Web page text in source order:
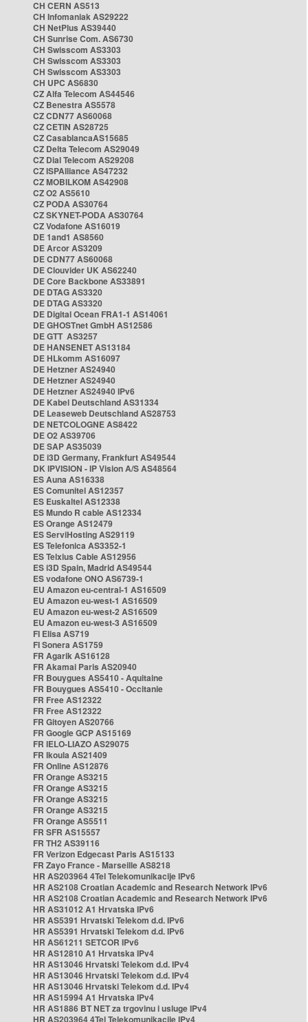
CH CERN AS513
CH Infomaniak AS29222
CH NetPlus AS39440
CH Sunrise Com. AS6730
CH Swisscom AS3303
CH Swisscom AS3303
CH Swisscom AS3303
CH UPC AS6830
CZ Alfa Telecom AS44546
CZ Benestra AS5578
CZ CDN77 AS60068
CZ CETIN AS28725
CZ CasablancaAS15685
CZ Delta Telecom AS29049
CZ Dial Telecom AS29208
CZ ISPAlliance AS47232
CZ MOBILKOM AS42908
CZ O2 AS5610
CZ PODA AS30764
CZ SKYNET-PODA AS30764
CZ Vodafone AS16019
DE 1and1 AS8560
DE Arcor AS3209
DE CDN77 AS60068
DE Clouvider UK AS62240
DE Core Backbone AS33891
DE DTAG AS3320
DE DTAG AS3320
DE Digital Ocean FRA1-1 AS14061
DE GHOSTnet GmbH AS12586
DE GTT AS3257
DE HANSENET AS13184
DE HLkomm AS16097
DE Hetzner AS24940
DE Hetzner AS24940
DE Hetzner AS24940 IPv6
DE Kabel Deutschland AS31334
DE Leaseweb Deutschland AS28753
DE NETCOLOGNE AS8422
DE O2 AS39706
DE SAP AS35039
DE i3D Germany, Frankfurt AS49544
DK IPVISION - IP Vision A/S AS48564
ES Auna AS16338
ES Comunitel AS12357
ES Euskaltel AS12338
ES Mundo R cable AS12334
ES Orange AS12479
ES ServiHosting AS29119
ES Telefonica AS3352-1
ES Telxius Cable AS12956
ES i3D Spain, Madrid AS49544
ES vodafone ONO AS6739-1
EU Amazon eu-central-1 AS16509
EU Amazon eu-west-1 AS16509
EU Amazon eu-west-2 AS16509
EU Amazon eu-west-3 AS16509
FI Elisa AS719
FI Sonera AS1759
FR Agarik AS16128
FR Akamai Paris AS20940
FR Bouygues AS5410 - Aquitaine
FR Bouygues AS5410 - Occitanie
FR Free AS12322
FR Free AS12322
FR Gitoyen AS20766
FR Google GCP AS15169
FR IELO-LIAZO AS29075
FR Ikoula AS21409
FR Online AS12876
FR Orange AS3215
FR Orange AS3215
FR Orange AS3215
FR Orange AS3215
FR Orange AS5511
FR SFR AS15557
FR TH2 AS39116
FR Verizon Edgecast Paris AS15133
FR Zayo France - Marseille AS8218
HR AS203964 4Tel Telekomunikacije IPv6
HR AS2108 Croatian Academic and Research Network IPv6
HR AS2108 Croatian Academic and Research Network IPv6
HR AS31012 A1 Hrvatska IPv6
HR AS5391 Hrvatski Telekom d.d. IPv6
HR AS5391 Hrvatski Telekom d.d. IPv6
HR AS61211 SETCOR IPv6
HR AS12810 A1 Hrvatska IPv4
HR AS13046 Hrvatski Telekom d.d. IPv4
HR AS13046 Hrvatski Telekom d.d. IPv4
HR AS13046 Hrvatski Telekom d.d. IPv4
HR AS15994 A1 Hrvatska IPv4
HR AS1886 BT NET za trgovinu i usluge IPv4
HR AS203964 4Tel Telekomunikacije IPv4